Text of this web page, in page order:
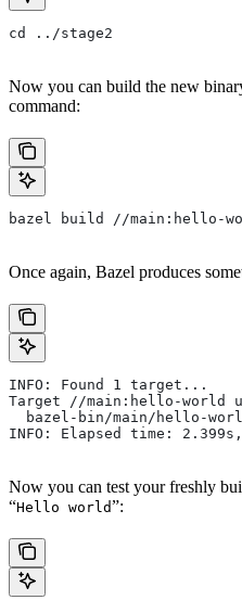
cd ../stage2
Now you can build the new
command:
bazel build //main:hello-
Once again, Bazel produces
INFO: Found 1 target...
Target //main:hello-world
bazel-bin/main/hello-
INFO: Elapsed time:
Now you can test your freshly
“Hello world”: